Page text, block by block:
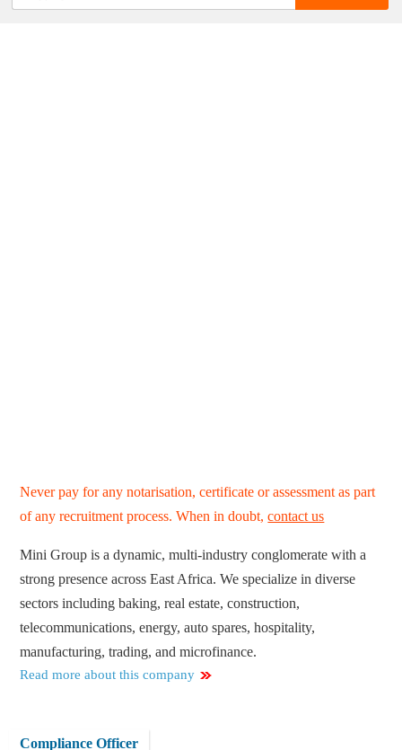
Never pay for any notarisation, certificate or assessment as part
of any recruitment process. When in doubt,contact us
Mini Group is a dynamic, multi-industry conglomerate with a
strong presence across East Africa. We specialize in diverse
sectors including baking, real estate, construction,
telecommunications, energy, auto spares, hospitality,
manufacturing, trading, and microfinance.
Read more about this company
Compliance Officer